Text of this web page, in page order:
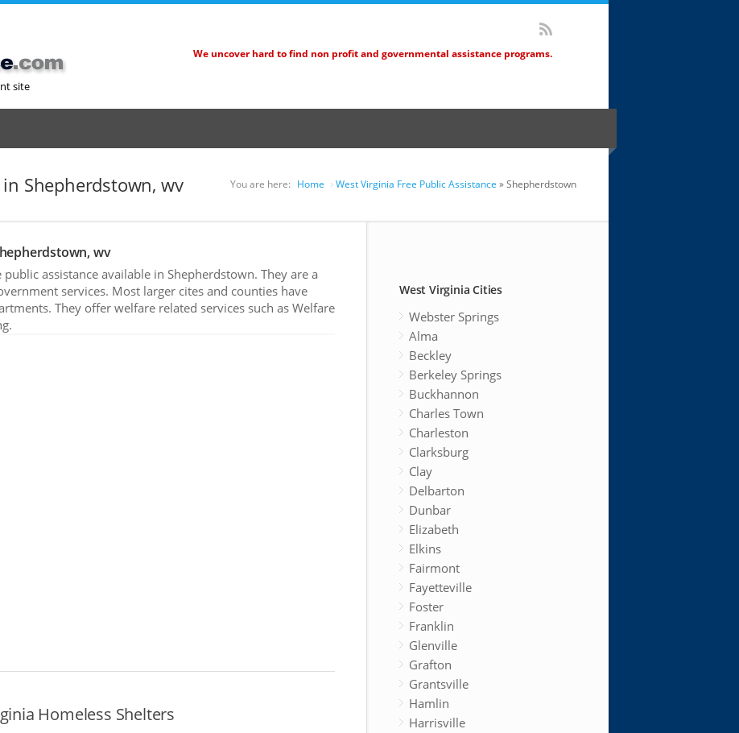
site
We uncover hard to find non profit and governmental assistance programs.
Shepherdstown, wv You are here: Home West Virginia Free Public Assistance » Shepherdstown
wv
assistance available in Shepherdstown. They are a
services. Most larger cites and counties have
They offer welfare related services such as Welfare
Homeless Shelters
West Virginia Cities
Webster Springs
Alma
Beckley
Berkeley Springs
Buckhannon
Charles Town
Charleston
Clarksburg
Clay
Delbarton
Dunbar
Elizabeth
Elkins
Fairmont
Fayetteville
Foster
Franklin
Glenville
Grafton
Grantsville
Hamlin
Harrisville